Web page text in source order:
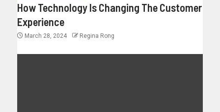
How Technology Is Changing The Customer
Experience
March 28, 2024 Regina Rong